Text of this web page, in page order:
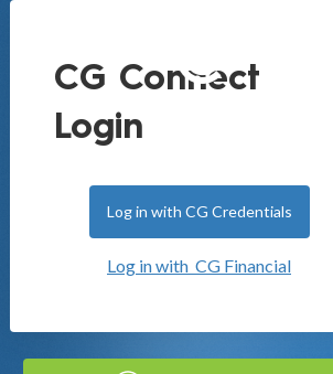
CG Connect
Login
Log in with CG Credentials
Log in with CG Financial